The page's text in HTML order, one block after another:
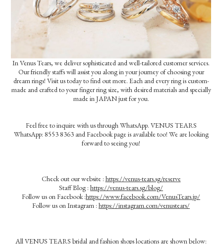
In Venus Tears, we deliver sophisticated and well-tailored customer services.
Our friendly staffs will assist you along in your journey of choosing your
dream rings! Visit us today to find out more. Each and every ring is custom-
made and crafted to your finger ring size, with desired materials and specially
made in JAPAN just for you.
Feel free to inquire with us through WhatsApp. VENUS TEARS
WhatsApp: 8553 8363 and Facebook page is available too! We are looking
forward to seeing you!
Check out our website : https://venus-tears.sg/reserve
Staff Blog : https://venus-tears.sg/blog/
Follow us on Facebook :https://www.facebook.com/VenusTears.jp/
Follow us on Instagram : https://instagram.com/venustears/
All VENUS TEARS bridal and fashion shops locations are shown below: